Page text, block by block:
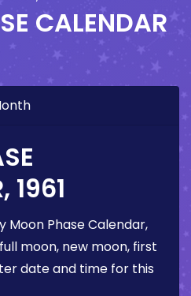
CALENDAR
1961
Moon Phase Calendar,
moon, new moon, first
date and time for this